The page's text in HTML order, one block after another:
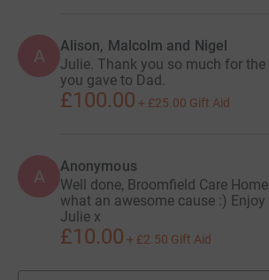
A Alison, Malcolm and Nigel
Julie. Thank you so much for
you gave to Dad.
£100.00 + £25.00 Gift Aid
A Anonymous
Well done, Broomfield Care
what an awesome cause :)
Julie x
£10.00 + £2.50 Gift Aid